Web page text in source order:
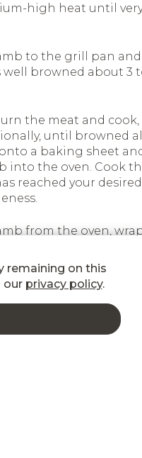
high heat until
to the grill pan and
browned about 3
the meat and cook,
until browned
onto a baking sheet
into the oven. Cook
reached your desired
from the oven,
has rested for at least
into slices and drizzle
remaining on this
our privacy policy.